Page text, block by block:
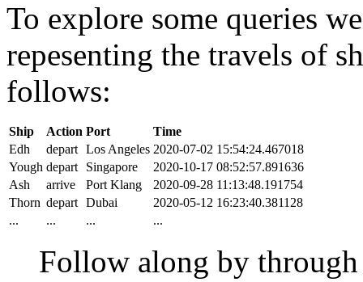
To explore some queries
repesenting the travels of
follows:
Ship Action Port
Time
Edh
depart Los Angeles 2020-07-02 15:54:24.467018
Yough depart Singapore
2020-10-17 08:52:57.891636
Ash
arrive Port Klang
2020-09-28 11:13:48.191754
Thorn depart Dubai
2020-05-12 16:23:40.381128
...
... ... ...
Follow along by